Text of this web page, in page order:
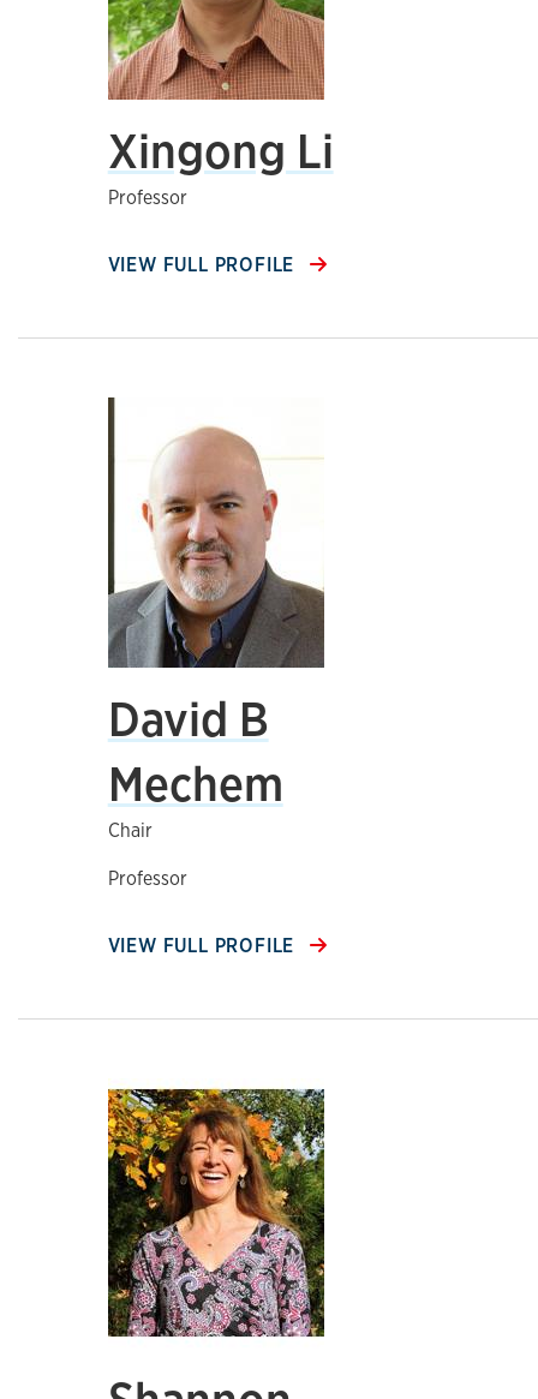
Xingong Li
Professor
VIEW FULL PROFILE
David B
Mechem
Chair
Professor
VIEW FULL PROFILE